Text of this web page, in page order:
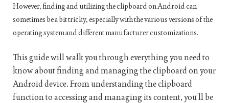
However, finding and utilizing the clipboard on Android can
sometimes be a bit tricky, especially with the various versions of the
operating system and different manufacturer customizations.
This guide will walk you through everything you need to
know about finding and managing the clipboard on your
Android device. From understanding the clipboard
function to accessing and managing its content, you’ll be